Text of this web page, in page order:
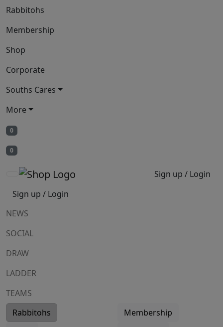
Rabbitohs
Membership
Shop
Corporate
Souths Cares
More
0
0
Sign up / Login
Sign up / Login
NEWS
SOCIAL
DRAW
LADDER
TEAMS
Rabbitohs
Membership